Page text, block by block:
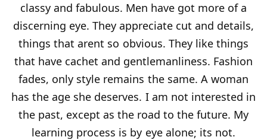
classy and fabulous. Men have got more of a
discerning eye. They appreciate cut and details,
things that arent so obvious. They like things
that have cachet and gentlemanliness. Fashion
fades, only style remains the same. A woman
has the age she deserves. I am not interested in
the past, except as the road to the future. My
learning process is by eye alone; its not.